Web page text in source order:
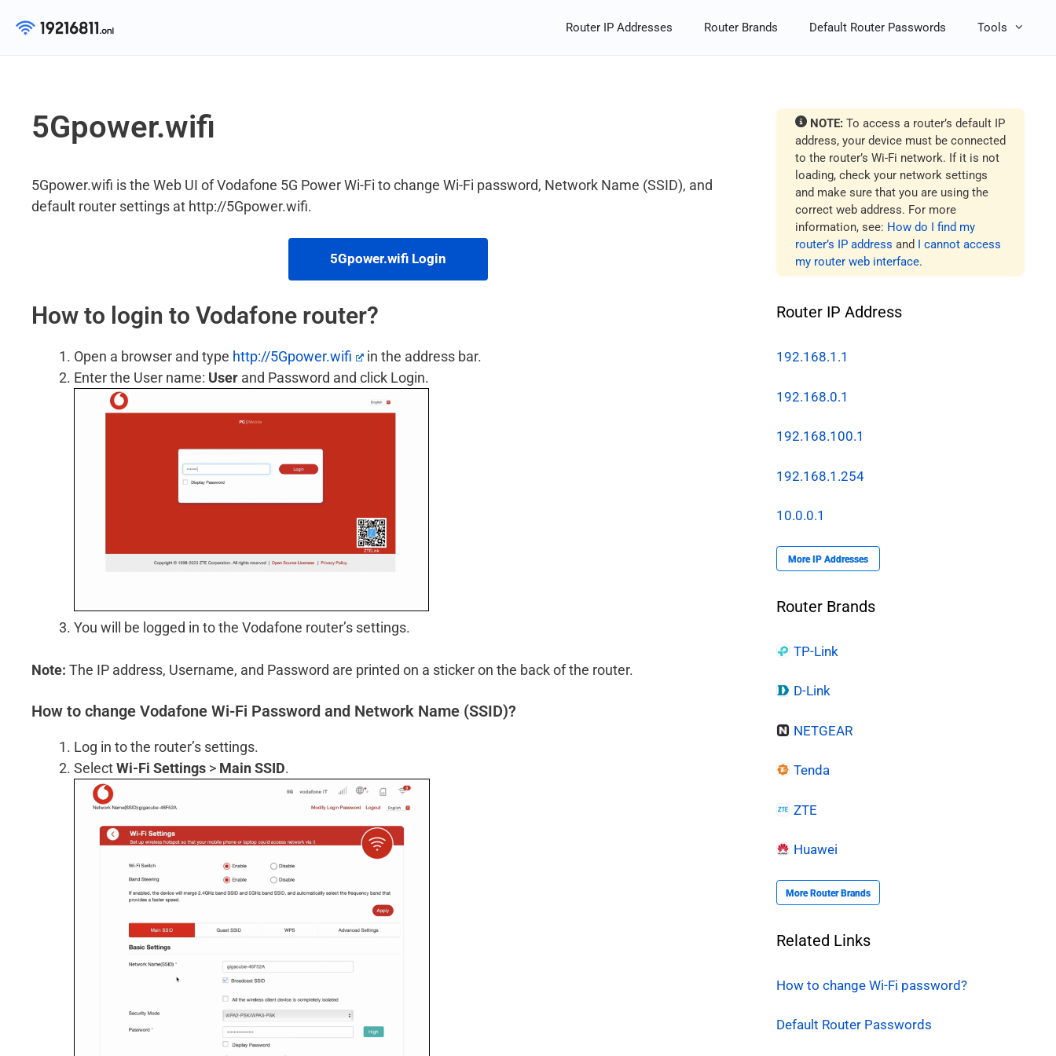
Router IP Addresses Router Brands Default Router Passwords Tools
5Gpower.wifi
5Gpower.wifi is the Web UI of Vodafone 5G Power Wi-Fi to change Wi-Fi password, Network Name (SSID), and
default router settings at http://5Gpower.wifi.
5Gpower.wifi Login
How to login to Vodafone router?
Open a browser and type http://5Gpower.wifi
in the address bar.
Enter the User name: User and Password and click Login.
You will be logged in to the Vodafone router’s settings.
Note: The IP address, Username, and Password are printed on a sticker on the back of the router.
How to change Vodafone Wi-Fi Password and Network Name (SSID)?
Log in to the router’s settings.
SelectWi-Fi Settings > Main SSID.
NOTE: To access a router’s default IP
address, your device must be connected
to the router’s Wi-Fi network. If it is not
loading, check your network settings
and make sure that you are using the
correct web address. For more
information, see: How do I find my
router’s IP address and I cannot access
my router web interface.
Router IP Address
192.168.1.1
192.168.0.1
192.168.100.1
192.168.1.254
10.0.0.1
More IP Addresses
Router Brands
TP-Link
D-Link
NETGEAR
Tenda
ZTE
Huawei
More Router Brands
Related Links
How to change Wi-Fi password?
Default Router Passwords